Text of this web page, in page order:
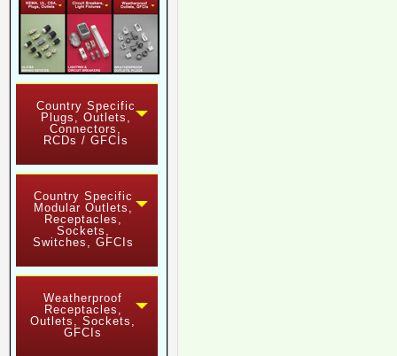
Country Specific
Plugs, Outlets,
Connectors,
RCDs / GFCIs
Country Specific
Modular Outlets,
Receptacles,
Sockets,
Switches, GFCIs
Weatherproof
Receptacles,
Outlets, Sockets,
GFCIs